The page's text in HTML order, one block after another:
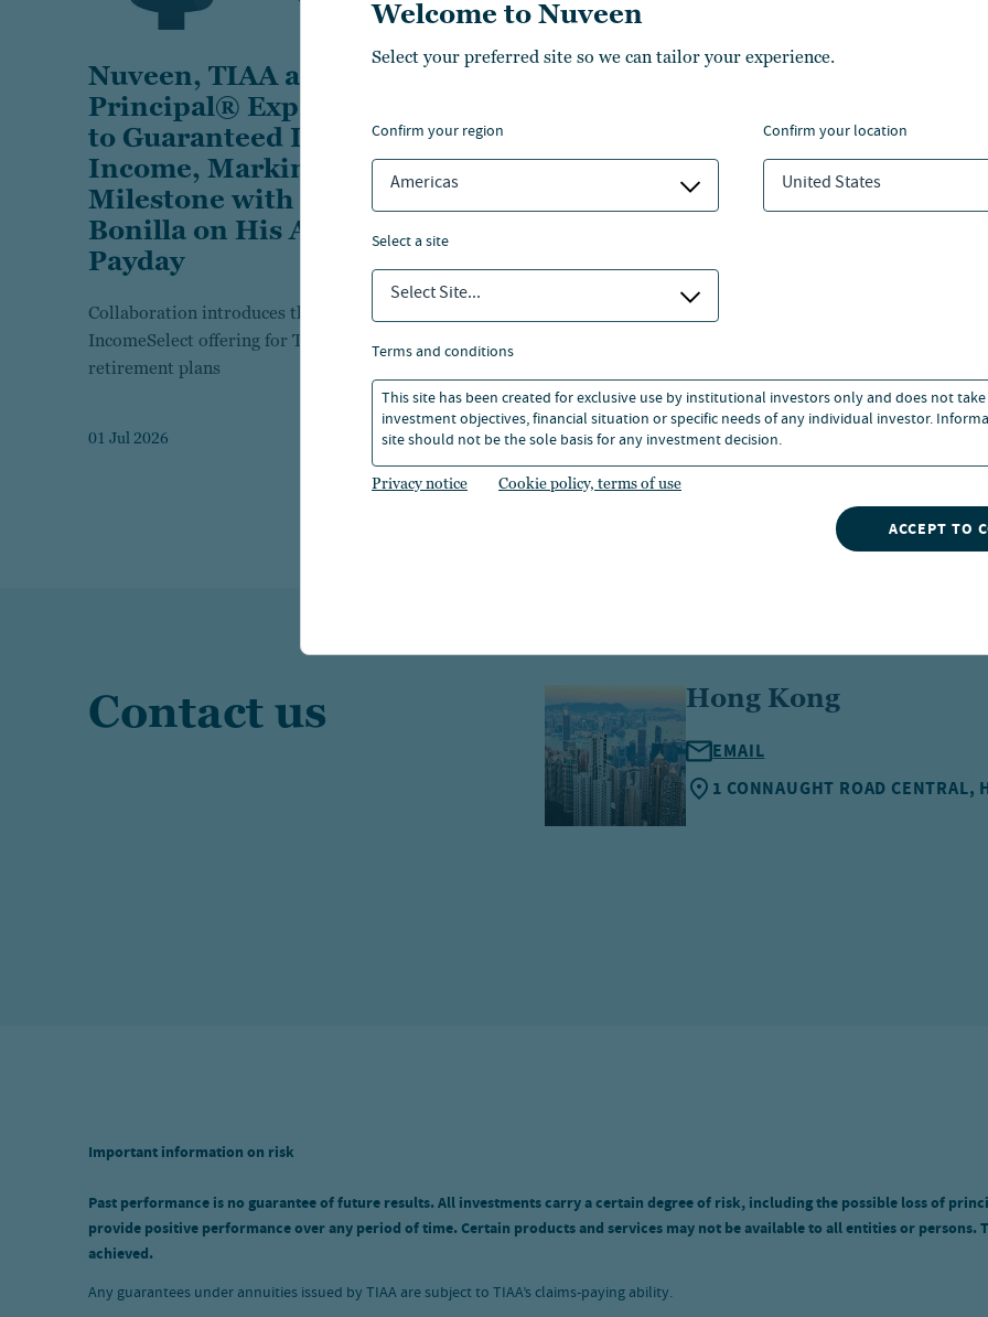
Welcome to Nuveen
Select your preferred site so we can tailor your experience.
confirm your region
Americas
confirm your location
United States
select a site
Select Site...
terms and conditions
This site has been created for exclusive use by institutional investors only and does not
investment objectives, financial situation or specific needs of any individual investor.
site should not be the sole basis for any investment decision.
Privacy notice Cookie policy, terms of use
ACCEPT TO
Nuveen, TIAA and
Principal® Expand Access
to Guaranteed Lifetime
Income, Marking the
Milestone with Bobby
Bonilla on His Annual
Payday
Collaboration introduces the T. Rowe Price
IncomeSelect offering for Transamerica
retirement plans
01 Jul 2026
Transamerica, T. Rowe
Access to Lifetime Income
for Retirement Plan
IncomeSelect offering for Transamerica
02 Jun 2026
Contact us Hong Kong
EMAIL
1 CONNAUGHT ROAD CENTRAL,
Important information on risk
Past performance is no guarantee of future results. All investments carry a certain degree of risk, including the possible loss of
provide positive performance over any period of time. Certain products and services may not be available to all entities or
achieved.
Any guarantees under annuities issued by TIAA are subject to TIAA’s claims-paying ability.